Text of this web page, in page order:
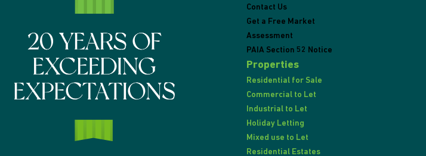
Contact Us
Get a Free Market
Assessment
PAIA Section 52 Notice
Properties
Residential for Sale
Commercial to Let
Industrial to Let
Holiday Letting
Mixed use to Let
Residential Estates